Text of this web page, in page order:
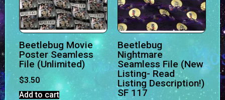
Beetlebug Movie
Poster Seamless
File (Unlimited)
$3.50
Add to cart
Beetlebug
Nightmare
Seamless File (New
Listing- Read
Listing Description!)
SF 117